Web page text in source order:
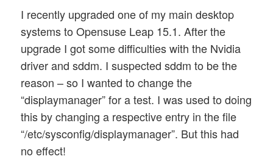
I recently upgraded one of my main desktop
systems to Opensuse Leap 15.1. After the
upgrade I got some difficulties with the Nvidia
driver and sddm. I suspected sddm to be the
reason – so I wanted to change the
“displaymanager” for a test. I was used to doing
this by changing a respective entry in the file
“/etc/sysconfig/displaymanager”. But this had
no effect!